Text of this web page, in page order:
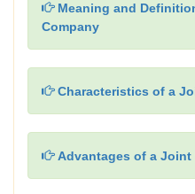
Meaning and
Company
Characteristics of a
Advantages of a Joint